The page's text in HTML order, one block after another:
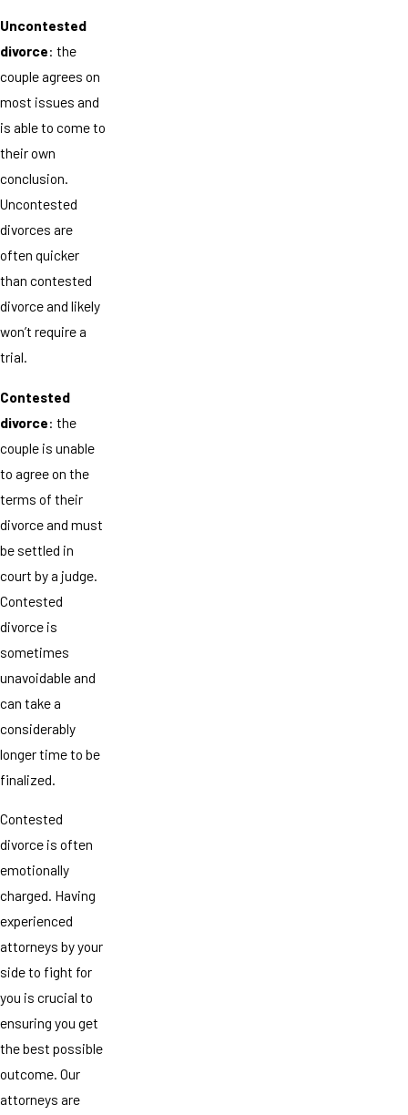
Uncontested
divorce: the
couple agrees on
most issues and
is able to come to
their own
conclusion.
Uncontested
divorces are
often quicker
than contested
divorce and likely
won’t require a
trial.
Contested
divorce: the
couple is unable
to agree on the
terms of their
divorce and must
be settled in
court by a judge.
Contested
divorce is
sometimes
unavoidable and
can take a
considerably
longer time to be
finalized.
Contested
divorce is often
emotionally
charged. Having
experienced
attorneys by your
side to fight for
you is crucial to
ensuring you get
the best possible
outcome. Our
attorneys are